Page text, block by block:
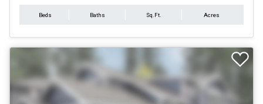
Beds Baths Sq.Ft. Acres